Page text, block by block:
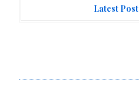
Latest Post